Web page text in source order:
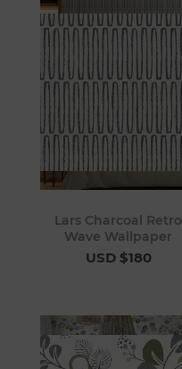
Lars Charcoal Retro
Wave Wallpaper
USD $180